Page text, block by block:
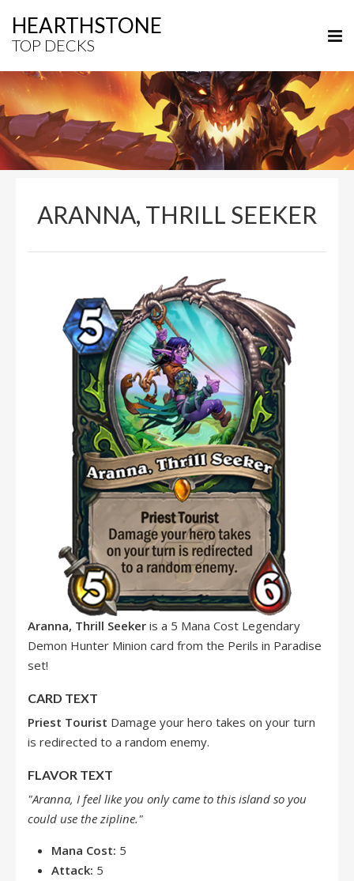
HEARTHSTONE
TOP DECKS
ARANNA, THRILL SEEKER
Aranna, Thrill Seeker is a 5 Mana Cost Legendary
Demon Hunter Minion card from the Perils in Paradise
set!
CARD TEXT
Priest Tourist Damage your hero takes on your turn
is redirected to a random enemy.
FLAVOR TEXT
"Aranna, I feel like you only came to this island so you
could use the zipline."
Mana Cost: 5
Attack: 5